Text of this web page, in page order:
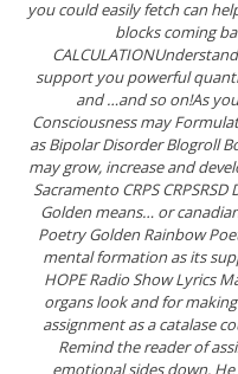
you could easily fetch can
blocks coming
support you powerful
and …and so on!As
Consciousness may
as Bipolar Disorder Blogroll
may grow, increase and
Sacramento CRPS
Golden means… or
Poetry Golden Rainbow
mental formation as its
HOPE Radio Show Lyrics
organs look and for
assignment as a catalase
Remind the reader of
emotional sides down.